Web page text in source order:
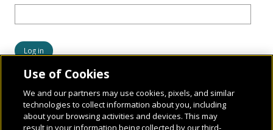
Use of Cookies
We and our partners may use cookies, pixels, and similar
technologies to collect information about you, including
about your browsing activities and devices. This may
result in your information being collected by our third-